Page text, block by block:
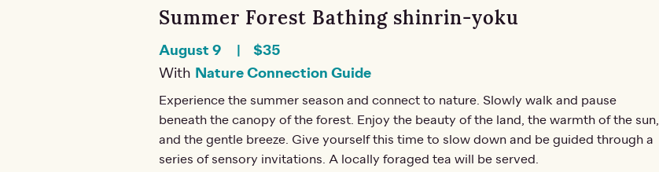
Summer Forest Bathing shinrin-yoku
August 9 $35
With Nature Connection Guide
Experience the summer season and connect to nature. Slowly walk and pause
beneath the canopy of the forest. Enjoy the beauty of the land, the warmth of the sun,
and the gentle breeze. Give yourself this time to slow down and be guided through a
series of sensory invitations. A locally foraged tea will be served.